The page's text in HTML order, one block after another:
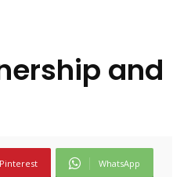
and
Pinterest WhatsApp